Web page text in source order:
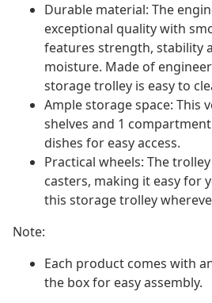
Durable material: The
exceptional quality with
features strength, stability
moisture. Made of
storage trolley is easy to
Ample storage space: This
shelves and 1
dishes for easy access.
Practical wheels: The
casters, making it easy for
this storage trolley
Note:
Each product comes with
the box for easy assembly.